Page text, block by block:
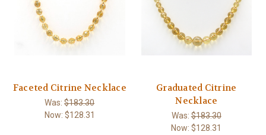
Faceted Citrine Necklace
Was:$183.30
Now: $128.31
Graduated Citrine
Necklace
Was:$183.30
Now:$128.31